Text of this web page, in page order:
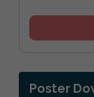
Poster